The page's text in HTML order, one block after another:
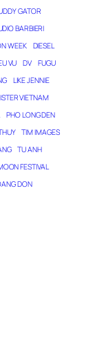
GATOR
BARBIERI
WEEK
DIESEL
VU DV
FUGU
LIKE JENNIE
VIETNAM
PHO LONG DEN
TIM IMAGES
TU ANH
FESTIVAL
DON